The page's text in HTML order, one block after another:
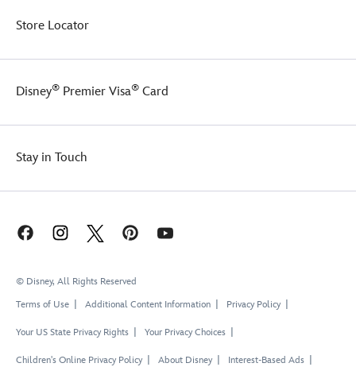
Store Locator
Disney® Premier Visa® Card
Stay in Touch
© Disney, All Rights Reserved
Terms of Use
Additional Content Information Privacy Policy
Your US State Privacy Rights Your Privacy Choices
Children's Online Privacy Policy About Disney Interest-Based Ads